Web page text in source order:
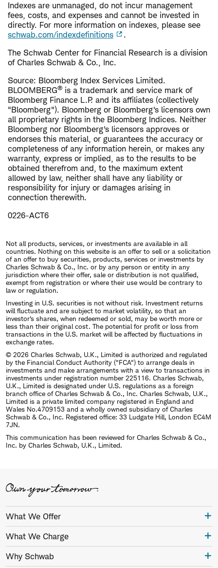
Indexes are unmanaged, do not incur management
fees, costs, and expenses and cannot be invested in
directly. For more information on indexes, please see
schwab.com/indexdefinitions
.
The Schwab Center for Financial Research is a division
of Charles Schwab & Co., Inc.
Source: Bloomberg Index Services Limited.
BLOOMBERG® is a trademark and service mark of
Bloomberg Finance L.P. and its affiliates (collectively
"Bloomberg"). Bloomberg or Bloomberg's licensors own
all proprietary rights in the Bloomberg Indices. Neither
Bloomberg nor Bloomberg's licensors approves or
endorses this material, or guarantees the accuracy or
completeness of any information herein, or makes any
warranty, express or implied, as to the results to be
obtained therefrom and, to the maximum extent
allowed by law, neither shall have any liability or
responsibility for injury or damages arising in
connection therewith.
0226-ACT6
Not all products, services, or investments are available in all
countries. Nothing on this website is an offer to sell or a solicitation
of an offer to buy securities, products, services or investments by
Charles Schwab & Co., Inc. or by any person or entity in any
jurisdiction where their offer, sale or distribution is not qualified,
exempt from registration or where their use would be contrary to
law or regulation.
Investing in U.S. securities is not without risk. Investment returns
will fluctuate and are subject to market volatility, so that an
investor's shares, when redeemed or sold, may be worth more or
less than their original cost. The potential for profit or loss from
transactions in the U.S. market will be affected by fluctuations in
exchange rates.
© 2026 Charles Schwab, U.K., Limited is authorized and regulated
by the Financial Conduct Authority ("FCA") to arrange deals in
investments and make arrangements with a view to transactions in
investments under registration number 225116. Charles Schwab,
U.K., Limited is designated under U.S. regulations as a foreign
branch office of Charles Schwab & Co., Inc. Charles Schwab, U.K.,
Limited is a private limited company registered in England and
Wales No.4709153 and a wholly owned subsidiary of Charles
Schwab & Co., Inc. Registered office: 33 Ludgate Hill, London EC4M
7JN.
This communication has been reviewed for Charles Schwab & Co.,
Inc. by Charles Schwab, U.K., Limited.
What We Offer
What We Charge
Why Schwab